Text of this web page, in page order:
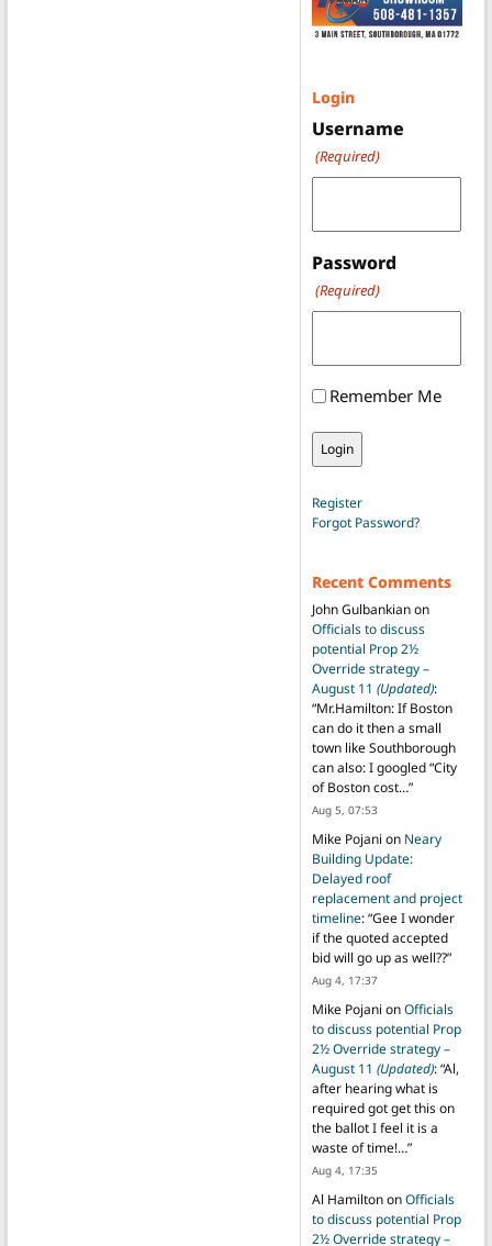
Login
Username
(Required)
Password
(Required)
Remember Me
Register
Forgot Password?
Recent Comments
John Gulbankianon
Officials to discuss
potential Prop 2½
Override strategy –
August 11 (Updated):
“Mr.Hamilton: If Boston
can do it then a small
town like Southborough
can also: I googled “City
of Boston cost…”
Aug 5, 07:53
Mike Pojani on Neary
Building Update:
Delayed roof
replacement and project
timeline: “Gee I wonder
if the quoted accepted
bid will go up as well??”
Aug 4, 17:37
Mike Pojani onOfficials
to discuss potential Prop
2½ Override strategy –
August 11 (Updated): “Al,
after hearing what is
required got get this on
the ballot I feel it is a
waste of time!…”
Aug 4, 17:35
Al HamiltononOfficials
to discuss potential Prop
2½ Override strategy –